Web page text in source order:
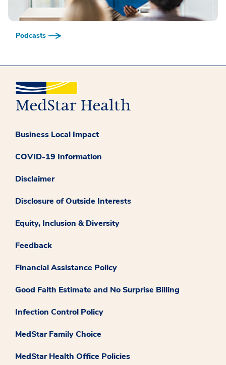
Podcasts
Business Local Impact
COVID-19 Information
Disclaimer
Disclosure of Outside Interests
Equity, Inclusion & Diversity
Feedback
Financial Assistance Policy
Good Faith Estimate and No Surprise Billing
Infection Control Policy
MedStar Family Choice
MedStar Health Office Policies